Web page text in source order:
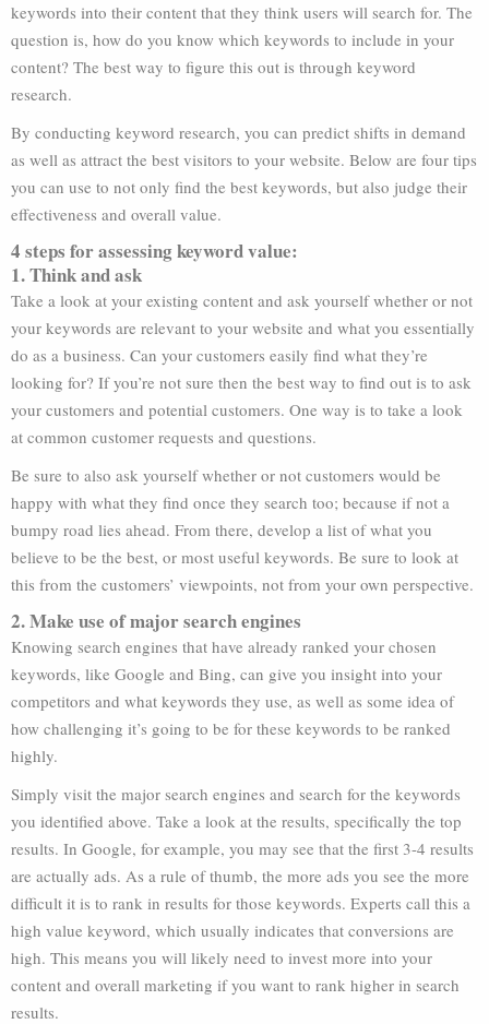
keywords into their content that they think users will search for. The
question is, how do you know which keywords to include in your
content? The best way to figure this out is through keyword
research.
By conducting keyword research, you can predict shifts in demand
as well as attract the best visitors to your website. Below are four tips
you can use to not only find the best keywords, but also judge their
effectiveness and overall value.
4 steps for assessing keyword value:
1. Think and ask
Take a look at your existing content and ask yourself whether or not
your keywords are relevant to your website and what you essentially
do as a business. Can your customers easily find what they’re
looking for? If you’re not sure then the best way to find out is to ask
your customers and potential customers. One way is to take a look
at common customer requests and questions.
Be sure to also ask yourself whether or not customers would be
happy with what they find once they search too; because if not a
bumpy road lies ahead. From there, develop a list of what you
believe to be the best, or most useful keywords. Be sure to look at
this from the customers’ viewpoints, not from your own perspective.
2. Make use of major search engines
Knowing search engines that have already ranked your chosen
keywords, like Google and Bing, can give you insight into your
competitors and what keywords they use, as well as some idea of
how challenging it’s going to be for these keywords to be ranked
highly.
Simply visit the major search engines and search for the keywords
you identified above. Take a look at the results, specifically the top
results. In Google, for example, you may see that the first 3-4 results
are actually ads. As a rule of thumb, the more ads you see the more
difficult it is to rank in results for those keywords. Experts call this a
high value keyword, which usually indicates that conversions are
high. This means you will likely need to invest more into your
content and overall marketing if you want to rank higher in search
results.